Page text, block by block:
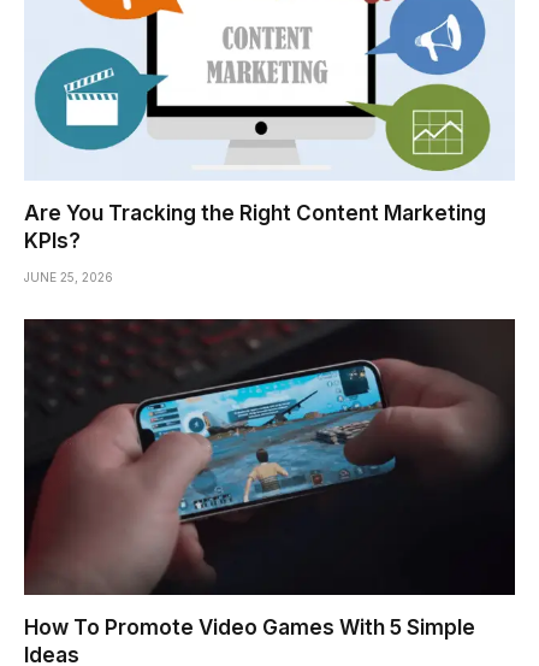
Are You Tracking the Right Content Marketing
KPIs?
JUNE 25, 2026
How To Promote Video Games With 5 Simple
Ideas